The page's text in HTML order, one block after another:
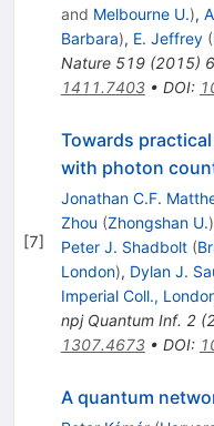
and Melbourne U.),
Barbara), E. Jeffrey (
Nature 519(2015)
1411.7403• DOI:
[7]
Towards
with photon
Jonathan C.F.
Zhou (Zhongshan U.)
Peter J. Shadbolt (
London), Dylan J.
Imperial Coll.,
npj Quantum Inf. 2(
1307.4673• DOI:
A quantum